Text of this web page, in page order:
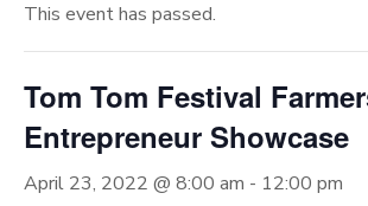
This event has passed.
Tom Tom Festival
Entrepreneur Showcase
April 23, 2022 @ 8:00 am - 12:00 pm